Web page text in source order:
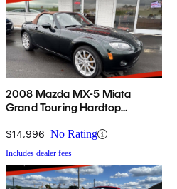
2008 Mazda MX-5 Miata
Grand Touring Hardtop
$14,996 No Rating
Includes dealer fees